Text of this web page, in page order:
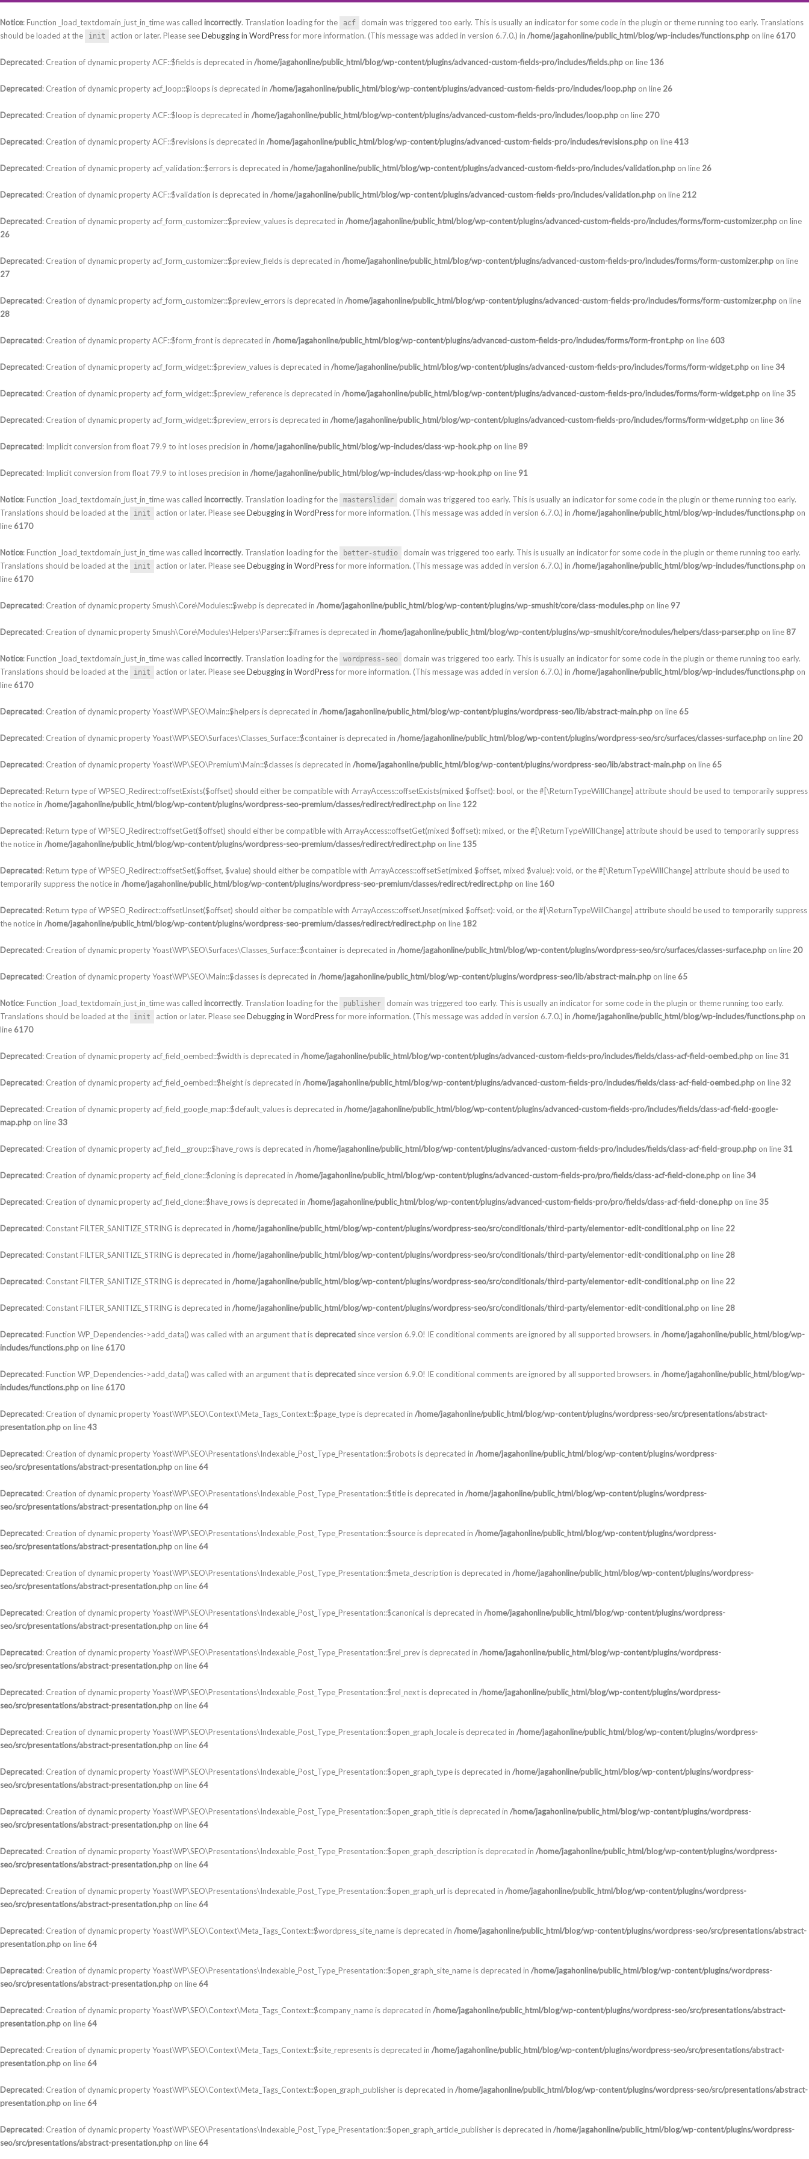
Notice: Function _load_textdomain_just_in_time was called incorrectly. Translation loading for the acf
domain was triggered too early. This is usually an indicator for some code in the plugin or theme running too early. Translations
should be loaded at the
init action or later. Please seeDebugging in WordPressfor more information. (This message was added in version 6.7.0.) in /home/jagahonline/public_html/blog/wp-includes/functions.php on line 6170
Deprecated: Creation of dynamic property ACF::$fields is deprecated in /home/jagahonline/public_html/blog/wp-content/plugins/advanced-custom-fields-pro/includes/fields.php on line 136
Deprecated: Creation of dynamic property acf_loop::$loops is deprecated in /home/jagahonline/public_html/blog/wp-content/plugins/advanced-custom-fields-pro/includes/loop.php on line 26
Deprecated: Creation of dynamic property ACF::$loop is deprecated in /home/jagahonline/public_html/blog/wp-content/plugins/advanced-custom-fields-pro/includes/loop.php on line 270
Deprecated: Creation of dynamic property ACF::$revisions is deprecated in /home/jagahonline/public_html/blog/wp-content/plugins/advanced-custom-fields-pro/includes/revisions.php on line413
Deprecated: Creation of dynamic property acf_validation::$errors is deprecated in /home/jagahonline/public_html/blog/wp-content/plugins/advanced-custom-fields-pro/includes/validation.php on line 26
Deprecated: Creation of dynamic property ACF::$validation is deprecated in /home/jagahonline/public_html/blog/wp-content/plugins/advanced-custom-fields-pro/includes/validation.php on line 212
Deprecated: Creation of dynamic property acf_form_customizer::$preview_values is deprecated in /home/jagahonline/public_html/blog/wp-content/plugins/advanced-custom-fields-pro/includes/forms/form-customizer.php on line
26
Deprecated: Creation of dynamic property acf_form_customizer::$preview_fields is deprecated in /home/jagahonline/public_html/blog/wp-content/plugins/advanced-custom-fields-pro/includes/forms/form-customizer.php on line
27
Deprecated: Creation of dynamic property acf_form_customizer::$preview_errors is deprecated in /home/jagahonline/public_html/blog/wp-content/plugins/advanced-custom-fields-pro/includes/forms/form-customizer.php on line
28
Deprecated: Creation of dynamic property ACF::$form_front is deprecated in /home/jagahonline/public_html/blog/wp-content/plugins/advanced-custom-fields-pro/includes/forms/form-front.php on line 603
Deprecated: Creation of dynamic property acf_form_widget::$preview_values is deprecated in /home/jagahonline/public_html/blog/wp-content/plugins/advanced-custom-fields-pro/includes/forms/form-widget.php on line 34
Deprecated: Creation of dynamic property acf_form_widget::$preview_reference is deprecated in /home/jagahonline/public_html/blog/wp-content/plugins/advanced-custom-fields-pro/includes/forms/form-widget.php on line 35
Deprecated: Creation of dynamic property acf_form_widget::$preview_errors is deprecated in /home/jagahonline/public_html/blog/wp-content/plugins/advanced-custom-fields-pro/includes/forms/form-widget.php on line 36
Deprecated: Implicit conversion from float 79.9 to int loses precision in /home/jagahonline/public_html/blog/wp-includes/class-wp-hook.php on line 89
Deprecated: Implicit conversion from float 79.9 to int loses precision in /home/jagahonline/public_html/blog/wp-includes/class-wp-hook.php on line 91
Notice: Function _load_textdomain_just_in_time was called incorrectly. Translation loading for the masterslider
domain was triggered too early. This is usually an indicator for some code in the plugin or theme running too early.
Translations should be loaded at the
init action or later. Please seeDebugging in WordPressfor more information. (This message was added in version 6.7.0.) in /home/jagahonline/public_html/blog/wp-includes/functions.php on
line 6170
Notice: Function _load_textdomain_just_in_time was called incorrectly. Translation loading for the better-studio
domain was triggered too early. This is usually an indicator for some code in the plugin or theme running too early.
Translations should be loaded at the
init action or later. Please seeDebugging in WordPressfor more information. (This message was added in version 6.7.0.) in /home/jagahonline/public_html/blog/wp-includes/functions.php on
line 6170
Deprecated: Creation of dynamic property Smush\Core\Modules::$webp is deprecated in /home/jagahonline/public_html/blog/wp-content/plugins/wp-smushit/core/class-modules.php on line 97
Deprecated: Creation of dynamic property Smush\Core\Modules\Helpers\Parser::$iframes is deprecated in /home/jagahonline/public_html/blog/wp-content/plugins/wp-smushit/core/modules/helpers/class-parser.php on line 87
Notice: Function _load_textdomain_just_in_time was called incorrectly. Translation loading for the wordpress-seo
domain was triggered too early. This is usually an indicator for some code in the plugin or theme running too early.
Translations should be loaded at the
init action or later. Please seeDebugging in WordPressfor more information. (This message was added in version 6.7.0.) in /home/jagahonline/public_html/blog/wp-includes/functions.php on
line 6170
Deprecated: Creation of dynamic property Yoast\WP\SEO\Main::$helpers is deprecated in /home/jagahonline/public_html/blog/wp-content/plugins/wordpress-seo/lib/abstract-main.php on line 65
Deprecated: Creation of dynamic property Yoast\WP\SEO\Surfaces\Classes_Surface::$container is deprecated in /home/jagahonline/public_html/blog/wp-content/plugins/wordpress-seo/src/surfaces/classes-surface.php on line 20
Deprecated: Creation of dynamic property Yoast\WP\SEO\Premium\Main::$classes is deprecated in /home/jagahonline/public_html/blog/wp-content/plugins/wordpress-seo/lib/abstract-main.php on line 65
Deprecated: Return type of WPSEO_Redirect::offsetExists($offset) should either be compatible with ArrayAccess::offsetExists(mixed $offset): bool, or the #[\ReturnTypeWillChange] attribute should be used to temporarily suppress
the notice in /home/jagahonline/public_html/blog/wp-content/plugins/wordpress-seo-premium/classes/redirect/redirect.php on line 122
Deprecated: Return type of WPSEO_Redirect::offsetGet($offset) should either be compatible with ArrayAccess::offsetGet(mixed $offset): mixed, or the #[\ReturnTypeWillChange] attribute should be used to temporarily suppress
the notice in /home/jagahonline/public_html/blog/wp-content/plugins/wordpress-seo-premium/classes/redirect/redirect.php on line 135
Deprecated: Return type of WPSEO_Redirect::offsetSet($offset, $value) should either be compatible with ArrayAccess::offsetSet(mixed $offset, mixed $value): void, or the #[\ReturnTypeWillChange] attribute should be used to
temporarily suppress the notice in /home/jagahonline/public_html/blog/wp-content/plugins/wordpress-seo-premium/classes/redirect/redirect.php on line 160
Deprecated: Return type of WPSEO_Redirect::offsetUnset($offset) should either be compatible with ArrayAccess::offsetUnset(mixed $offset): void, or the #[\ReturnTypeWillChange] attribute should be used to temporarily suppress
the notice in /home/jagahonline/public_html/blog/wp-content/plugins/wordpress-seo-premium/classes/redirect/redirect.php on line 182
Deprecated: Creation of dynamic property Yoast\WP\SEO\Surfaces\Classes_Surface::$container is deprecated in /home/jagahonline/public_html/blog/wp-content/plugins/wordpress-seo/src/surfaces/classes-surface.php on line 20
Deprecated: Creation of dynamic property Yoast\WP\SEO\Main::$classes is deprecated in /home/jagahonline/public_html/blog/wp-content/plugins/wordpress-seo/lib/abstract-main.php on line 65
Notice: Function _load_textdomain_just_in_time was called incorrectly. Translation loading for the publisher
domain was triggered too early. This is usually an indicator for some code in the plugin or theme running too early.
Translations should be loaded at the
init action or later. Please seeDebugging in WordPressfor more information. (This message was added in version 6.7.0.) in /home/jagahonline/public_html/blog/wp-includes/functions.php on
line 6170
Deprecated: Creation of dynamic property acf_field_oembed::$width is deprecated in /home/jagahonline/public_html/blog/wp-content/plugins/advanced-custom-fields-pro/includes/fields/class-acf-field-oembed.php on line 31
Deprecated: Creation of dynamic property acf_field_oembed::$height is deprecated in /home/jagahonline/public_html/blog/wp-content/plugins/advanced-custom-fields-pro/includes/fields/class-acf-field-oembed.php on line 32
Deprecated: Creation of dynamic property acf_field_google_map::$default_values is deprecated in /home/jagahonline/public_html/blog/wp-content/plugins/advanced-custom-fields-pro/includes/fields/class-acf-field-google-
map.php on line 33
Deprecated: Creation of dynamic property acf_field__group::$have_rows is deprecated in /home/jagahonline/public_html/blog/wp-content/plugins/advanced-custom-fields-pro/includes/fields/class-acf-field-group.php on line 31
Deprecated: Creation of dynamic property acf_field_clone::$cloning is deprecated in /home/jagahonline/public_html/blog/wp-content/plugins/advanced-custom-fields-pro/pro/fields/class-acf-field-clone.php on line 34
Deprecated: Creation of dynamic property acf_field_clone::$have_rows is deprecated in /home/jagahonline/public_html/blog/wp-content/plugins/advanced-custom-fields-pro/pro/fields/class-acf-field-clone.php on line 35
Deprecated: Constant FILTER_SANITIZE_STRING is deprecated in /home/jagahonline/public_html/blog/wp-content/plugins/wordpress-seo/src/conditionals/third-party/elementor-edit-conditional.php on line 22
Deprecated: Constant FILTER_SANITIZE_STRING is deprecated in /home/jagahonline/public_html/blog/wp-content/plugins/wordpress-seo/src/conditionals/third-party/elementor-edit-conditional.php on line 28
Deprecated: Constant FILTER_SANITIZE_STRING is deprecated in /home/jagahonline/public_html/blog/wp-content/plugins/wordpress-seo/src/conditionals/third-party/elementor-edit-conditional.php on line 22
Deprecated: Constant FILTER_SANITIZE_STRING is deprecated in /home/jagahonline/public_html/blog/wp-content/plugins/wordpress-seo/src/conditionals/third-party/elementor-edit-conditional.php on line 28
Deprecated: Function WP_Dependencies->add_data() was called with an argument that is deprecated since version 6.9.0! IE conditional comments are ignored by all supported browsers. in /home/jagahonline/public_html/blog/wp-
includes/functions.php on line 6170
Deprecated: Function WP_Dependencies->add_data() was called with an argument that is deprecated since version 6.9.0! IE conditional comments are ignored by all supported browsers. in /home/jagahonline/public_html/blog/wp-
includes/functions.php on line 6170
Deprecated: Creation of dynamic property Yoast\WP\SEO\Context\Meta_Tags_Context::$page_type is deprecated in /home/jagahonline/public_html/blog/wp-content/plugins/wordpress-seo/src/presentations/abstract-
presentation.php on line43
Deprecated: Creation of dynamic property Yoast\WP\SEO\Presentations\Indexable_Post_Type_Presentation::$robots is deprecated in /home/jagahonline/public_html/blog/wp-content/plugins/wordpress-
seo/src/presentations/abstract-presentation.php on line 64
Deprecated: Creation of dynamic property Yoast\WP\SEO\Presentations\Indexable_Post_Type_Presentation::$title is deprecated in /home/jagahonline/public_html/blog/wp-content/plugins/wordpress-
seo/src/presentations/abstract-presentation.php on line 64
Deprecated: Creation of dynamic property Yoast\WP\SEO\Presentations\Indexable_Post_Type_Presentation::$source is deprecated in /home/jagahonline/public_html/blog/wp-content/plugins/wordpress-
seo/src/presentations/abstract-presentation.php on line 64
Deprecated: Creation of dynamic property Yoast\WP\SEO\Presentations\Indexable_Post_Type_Presentation::$meta_description is deprecated in /home/jagahonline/public_html/blog/wp-content/plugins/wordpress-
seo/src/presentations/abstract-presentation.php on line 64
Deprecated: Creation of dynamic property Yoast\WP\SEO\Presentations\Indexable_Post_Type_Presentation::$canonical is deprecated in /home/jagahonline/public_html/blog/wp-content/plugins/wordpress-
seo/src/presentations/abstract-presentation.php on line 64
Deprecated: Creation of dynamic property Yoast\WP\SEO\Presentations\Indexable_Post_Type_Presentation::$rel_prev is deprecated in /home/jagahonline/public_html/blog/wp-content/plugins/wordpress-
seo/src/presentations/abstract-presentation.php on line 64
Deprecated: Creation of dynamic property Yoast\WP\SEO\Presentations\Indexable_Post_Type_Presentation::$rel_next is deprecated in /home/jagahonline/public_html/blog/wp-content/plugins/wordpress-
seo/src/presentations/abstract-presentation.php on line 64
Deprecated: Creation of dynamic property Yoast\WP\SEO\Presentations\Indexable_Post_Type_Presentation::$open_graph_locale is deprecated in /home/jagahonline/public_html/blog/wp-content/plugins/wordpress-
seo/src/presentations/abstract-presentation.php on line 64
Deprecated: Creation of dynamic property Yoast\WP\SEO\Presentations\Indexable_Post_Type_Presentation::$open_graph_type is deprecated in /home/jagahonline/public_html/blog/wp-content/plugins/wordpress-
seo/src/presentations/abstract-presentation.php on line 64
Deprecated: Creation of dynamic property Yoast\WP\SEO\Presentations\Indexable_Post_Type_Presentation::$open_graph_title is deprecated in /home/jagahonline/public_html/blog/wp-content/plugins/wordpress-
seo/src/presentations/abstract-presentation.php on line 64
Deprecated: Creation of dynamic property Yoast\WP\SEO\Presentations\Indexable_Post_Type_Presentation::$open_graph_description is deprecated in /home/jagahonline/public_html/blog/wp-content/plugins/wordpress-
seo/src/presentations/abstract-presentation.php on line 64
Deprecated: Creation of dynamic property Yoast\WP\SEO\Presentations\Indexable_Post_Type_Presentation::$open_graph_url is deprecated in /home/jagahonline/public_html/blog/wp-content/plugins/wordpress-
seo/src/presentations/abstract-presentation.php on line 64
Deprecated: Creation of dynamic property Yoast\WP\SEO\Context\Meta_Tags_Context::$wordpress_site_name is deprecated in /home/jagahonline/public_html/blog/wp-content/plugins/wordpress-seo/src/presentations/abstract-
presentation.php on line 64
Deprecated: Creation of dynamic property Yoast\WP\SEO\Presentations\Indexable_Post_Type_Presentation::$open_graph_site_name is deprecated in /home/jagahonline/public_html/blog/wp-content/plugins/wordpress-
seo/src/presentations/abstract-presentation.php on line 64
Deprecated: Creation of dynamic property Yoast\WP\SEO\Context\Meta_Tags_Context::$company_name is deprecated in /home/jagahonline/public_html/blog/wp-content/plugins/wordpress-seo/src/presentations/abstract-
presentation.php on line 64
Deprecated: Creation of dynamic property Yoast\WP\SEO\Context\Meta_Tags_Context::$site_represents is deprecated in /home/jagahonline/public_html/blog/wp-content/plugins/wordpress-seo/src/presentations/abstract-
presentation.php on line 64
Deprecated: Creation of dynamic property Yoast\WP\SEO\Context\Meta_Tags_Context::$open_graph_publisher is deprecated in /home/jagahonline/public_html/blog/wp-content/plugins/wordpress-seo/src/presentations/abstract-
presentation.php on line 64
Deprecated: Creation of dynamic property Yoast\WP\SEO\Presentations\Indexable_Post_Type_Presentation::$open_graph_article_publisher is deprecated in /home/jagahonline/public_html/blog/wp-content/plugins/wordpress-
seo/src/presentations/abstract-presentation.php on line 64